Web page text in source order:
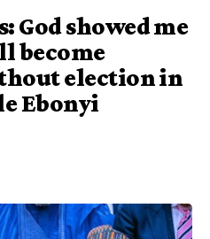
God showed me
become
election in
Ebonyi